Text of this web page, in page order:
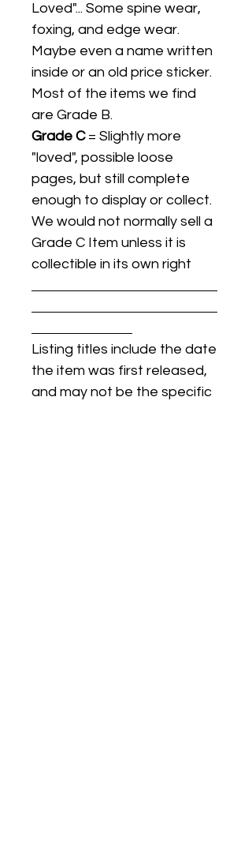
Loved"... Some spine wear,
foxing, and edge wear.
Maybe even a name written
inside or an old price sticker.
Most of the items we find
are Grade B.
Grade C= Slightly more
"loved", possible loose
pages, but still complete
enough to display or collect.
We would not normally sell a
Grade C Item unless it is
collectible in its own right
Listing titles include the date
the item was first released,
and may not be the specific